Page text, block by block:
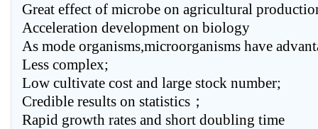
Great effect of microbe on agricultural
Acceleration development on biology
As mode organisms,microorganisms have
Less complex;
Low cultivate cost and large stock number;
Credible results on statistics；
Rapid growth rates and short doubling time